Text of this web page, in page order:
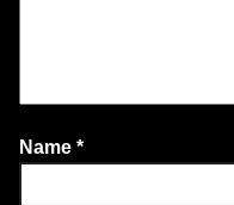
Name *